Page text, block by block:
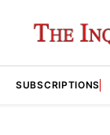
SUBSCRIPTIONS